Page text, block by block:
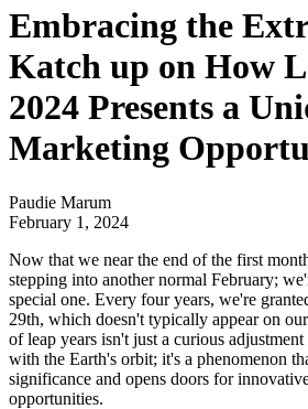
Embracing the
Katch up on How
2024 Presents a
Marketing
Paudie Marum
February 1, 2024
Now that we near the end of the first
stepping into another normal February;
special one. Every four years, we're
29th, which doesn't typically appear on
of leap years isn't just a curious
with the Earth's orbit; it's a phenomenon
significance and opens doors for
opportunities.